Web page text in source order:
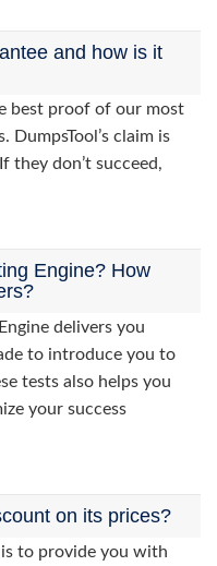
and how is it
best proof of our most
claim is
they don’t succeed,
Engine? How
delivers you
to introduce you to
tests also helps you
your success
on its prices?
is to provide you with